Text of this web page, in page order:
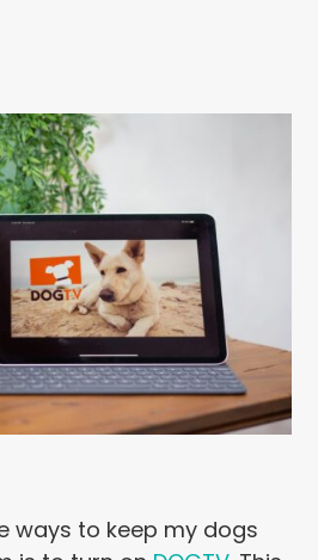
ways to keep my dogs